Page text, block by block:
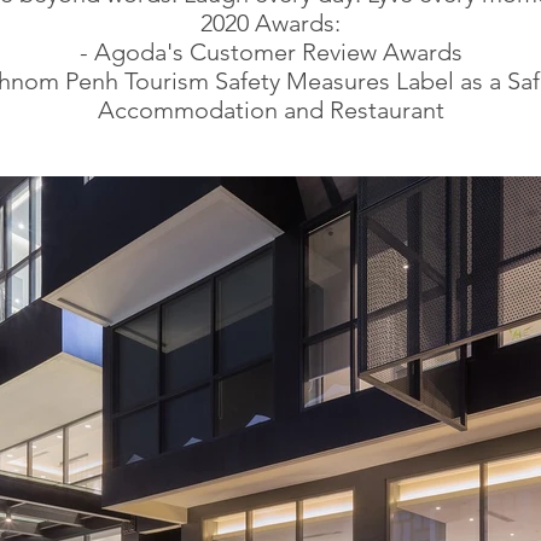
2020 Awards:
- Agoda's Customer Review Awards
Penh Tourism Safety Measures Label as a
Accommodation and Restaurant